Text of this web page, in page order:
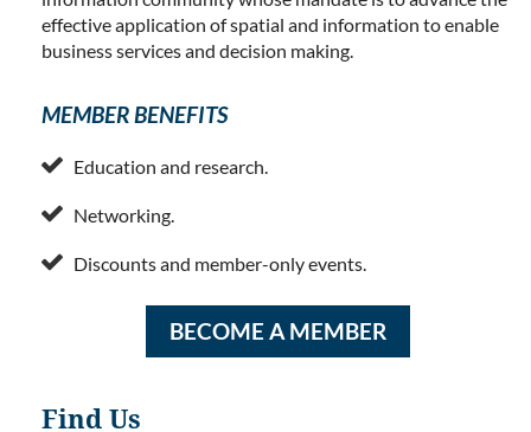
effective application of spatial and information to enable
business services and decision making.
MEMBER BENEFITS
 Education and research.
 Networking.
 Discounts and member-only events.
BECOME A MEMBER
Find Us